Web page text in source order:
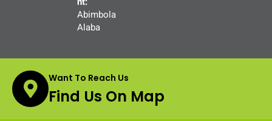
Abimbola
Alaba
Want To Reach Us
Find Us On Map